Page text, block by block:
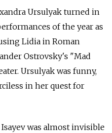
Ursulyak turned in
of the year as
Lidia in Roman
Ostrovsky's "Mad
Ursulyak was funny,
in her quest for
was almost invisible